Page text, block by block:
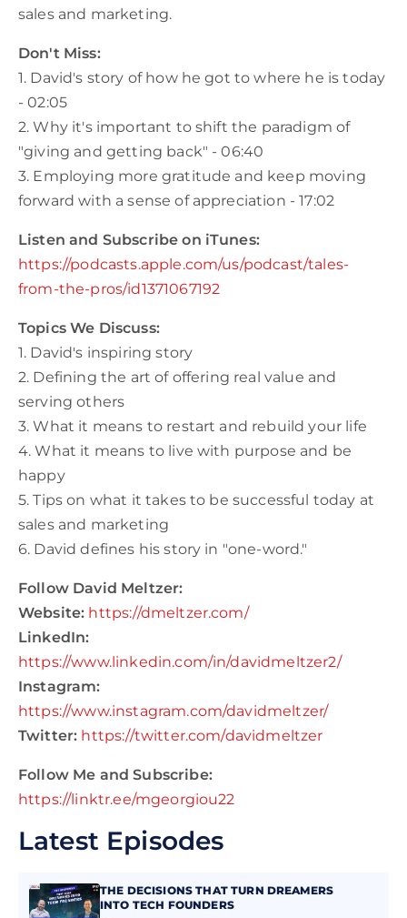
sales and marketing.
Don't Miss:
1. David's story of how he got to where he is today
- 02:05
2. Why it's important to shift the paradigm of
"giving and getting back" - 06:40
3. Employing more gratitude and keep moving
forward with a sense of appreciation - 17:02
Listen and Subscribe on iTunes:
https://podcasts.apple.com/us/podcast/tales-
from-the-pros/id1371067192
Topics We Discuss:
1. David's inspiring story
2. Defining the art of offering real value and
serving others
3. What it means to restart and rebuild your life
4. What it means to live with purpose and be
happy
5. Tips on what it takes to be successful today at
sales and marketing
6. David defines his story in "one-word."
Follow David Meltzer:
Website: https://dmeltzer.com/
LinkedIn:
https://www.linkedin.com/in/davidmeltzer2/
Instagram:
https://www.instagram.com/davidmeltzer/
Twitter: https://twitter.com/davidmeltzer
Follow Me and Subscribe:
https://linktr.ee/mgeorgiou22
Latest Episodes
THE DECISIONS THAT TURN DREAMERS
INTO TECH FOUNDERS